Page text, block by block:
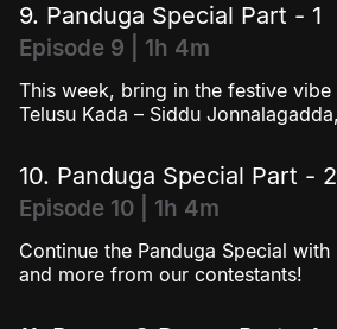
9. Panduga Special Part - 1
Episode 9 | 1h 4m
This week, bring in the festive
Telusu Kada – Siddu
10. Panduga Special Part - 2
Episode 10 | 1h 4m
Continue the Panduga Special
and more from our contestants!